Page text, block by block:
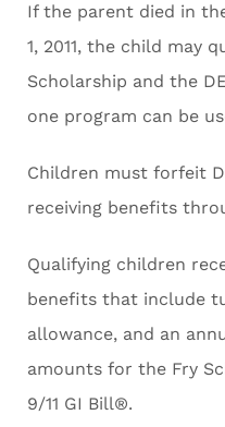
If the parent died in
1, 2011, the child may
Scholarship and the
one program can be
Children must forfeit
receiving benefits
Qualifying children
benefits that include
allowance, and an
amounts for the Fry
9/11 GI Bill®.